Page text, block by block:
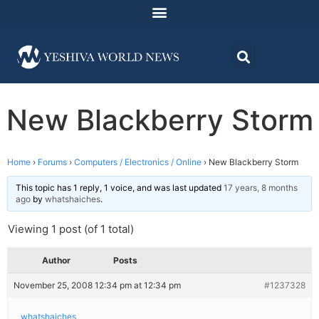
New Blackberry Storm
Home › Forums › Computers / Electronics / Online › New Blackberry Storm
This topic has 1 reply, 1 voice, and was last updated 17 years, 8 months
ago by whatshaiches.
Viewing 1 post (of 1 total)
Author Posts
November 25, 2008 12:34 pm at 12:34 pm #1237328
whatshaiches